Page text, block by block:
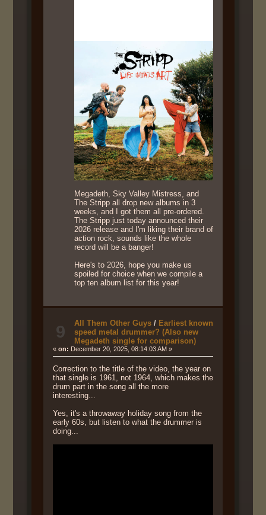
Megadeth, Sky Valley Mistress, and
The Stripp all drop new albums in 3
weeks, and I got them all pre-ordered.
The Stripp just today announced their
2026 release and I'm liking their brand of
action rock, sounds like the whole
record will be a banger!
Here's to 2026, hope you make us
spoiled for choice when we compile a
top ten album list for this year!
9 All Them Other Guys/ Earliest known
speed metal drummer? (Also new
Megadeth single for comparison)
« on: December 20, 2025, 08:14:03 AM »
Correction to the title of the video, the year on
that single is 1961, not 1964, which makes the
drum part in the song all the more
interesting...
Yes, it's a throwaway holiday song from the
early 60s, but listen to what the drummer is
doing...